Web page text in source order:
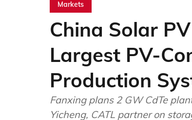
Markets
China Solar
Largest PV-
Production
Fanxing plans 2 GW CdTe
Yicheng, CATL partner on